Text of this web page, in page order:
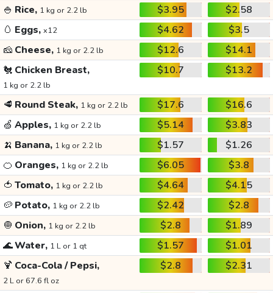
🍚 Rice, 1 kg or 2.2 lb $3.95
$2.58
🥚 Eggs, x12 $4.62
$3.5
🧀 Cheese, 1 kg or 2.2 lb $12.6
$14.1
🐔 Chicken Breast,
1 kg or 2.2 lb
$10.7 $13.2
🥩 Round Steak, 1 kg or 2.2 lb $17.6
$16.6
🍏 Apples, 1 kg or 2.2 lb $5.14
$3.83
🍌 Banana, 1 kg or 2.2 lb $1.57
$1.26
🍊 Oranges, 1 kg or 2.2 lb $6.05
$3.8
🍅 Tomato, 1 kg or 2.2 lb $4.64
$4.15
🥔 Potato, 1 kg or 2.2 lb $2.42
$2.8
🧅 Onion, 1 kg or 2.2 lb $2.8
$1.89
🌊Water, 1 L or 1 qt $1.57
$1.01
🍹 Coca-Cola / Pepsi,
2 L or 67.6 fl oz
$2.8 $2.31